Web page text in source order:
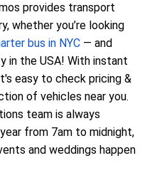
provides transport
whether you’re looking
bus in NYC — and
in the USA! With instant
easy to check pricing &
of vehicles near you.
team is always
from 7am to midnight,
and weddings happen